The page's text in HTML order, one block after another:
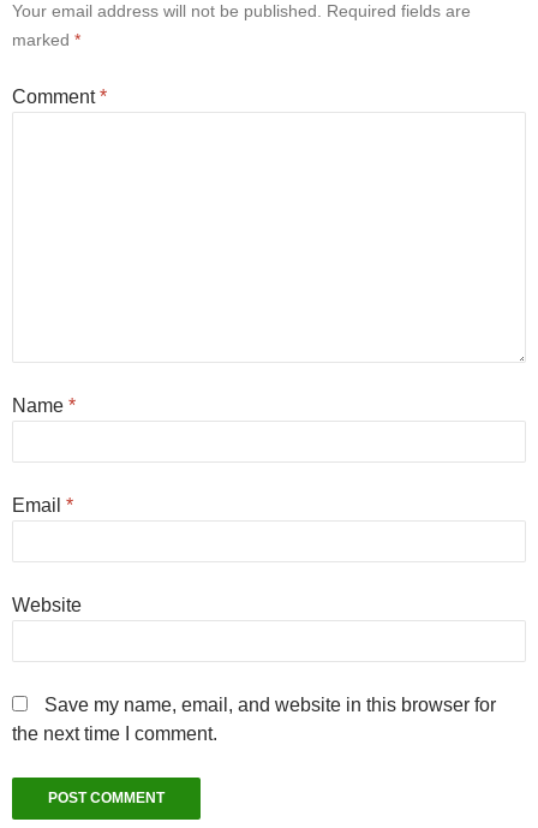
Your email address will not be published.
Required fields are
marked *
Comment*
Name *
Email *
Website
Save my name, email, and website in this browser for
the next time I comment.